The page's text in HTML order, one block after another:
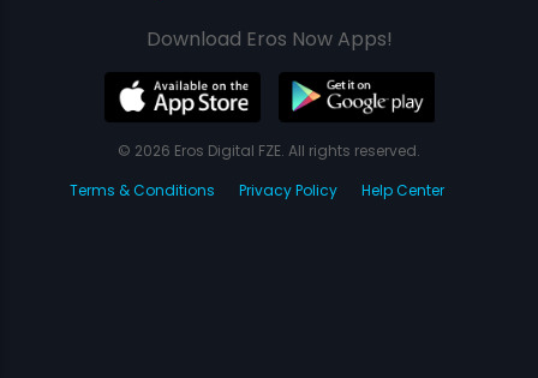
Download Eros Now Apps!
© 2026 Eros Digital FZE. All rights reserved.
Terms & Conditions
Privacy Policy Help Center